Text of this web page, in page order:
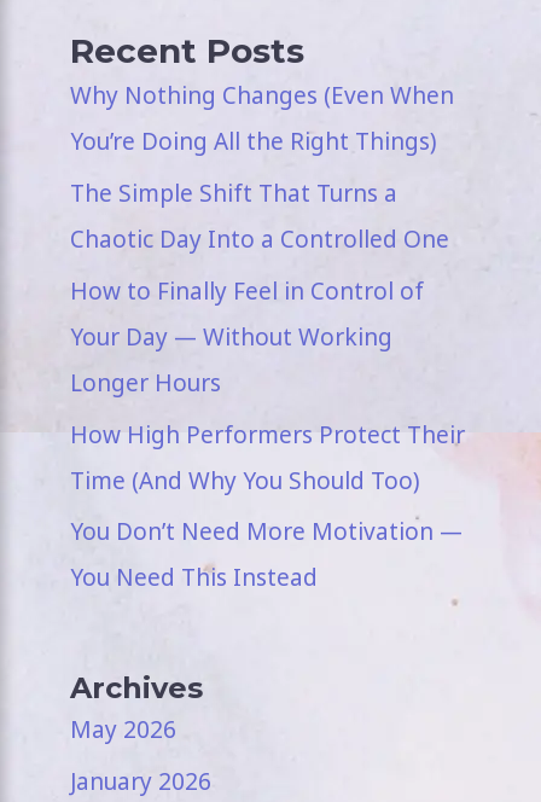
Recent Posts
Why Nothing Changes (Even When
You’re Doing All the Right Things)
The Simple Shift That Turns a
Chaotic Day Into a Controlled One
How to Finally Feel in Control of
Your Day — Without Working
Longer Hours
How High Performers Protect Their
Time (And Why You Should Too)
You Don’t Need More Motivation —
You Need This Instead
Archives
May 2026
January 2026